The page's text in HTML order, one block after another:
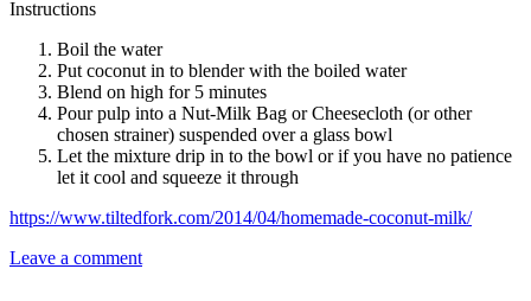
Instructions
Boil the water
Put coconut in to blender with the boiled water
Blend on high for 5 minutes
Pour pulp into a Nut-Milk Bag or Cheesecloth (or other
chosen strainer) suspended over a glass bowl
Let the mixture drip in to the bowl or if you have no patience
let it cool and squeeze it through
https://www.tiltedfork.com/2014/04/homemade-coconut-milk/
Leave a comment